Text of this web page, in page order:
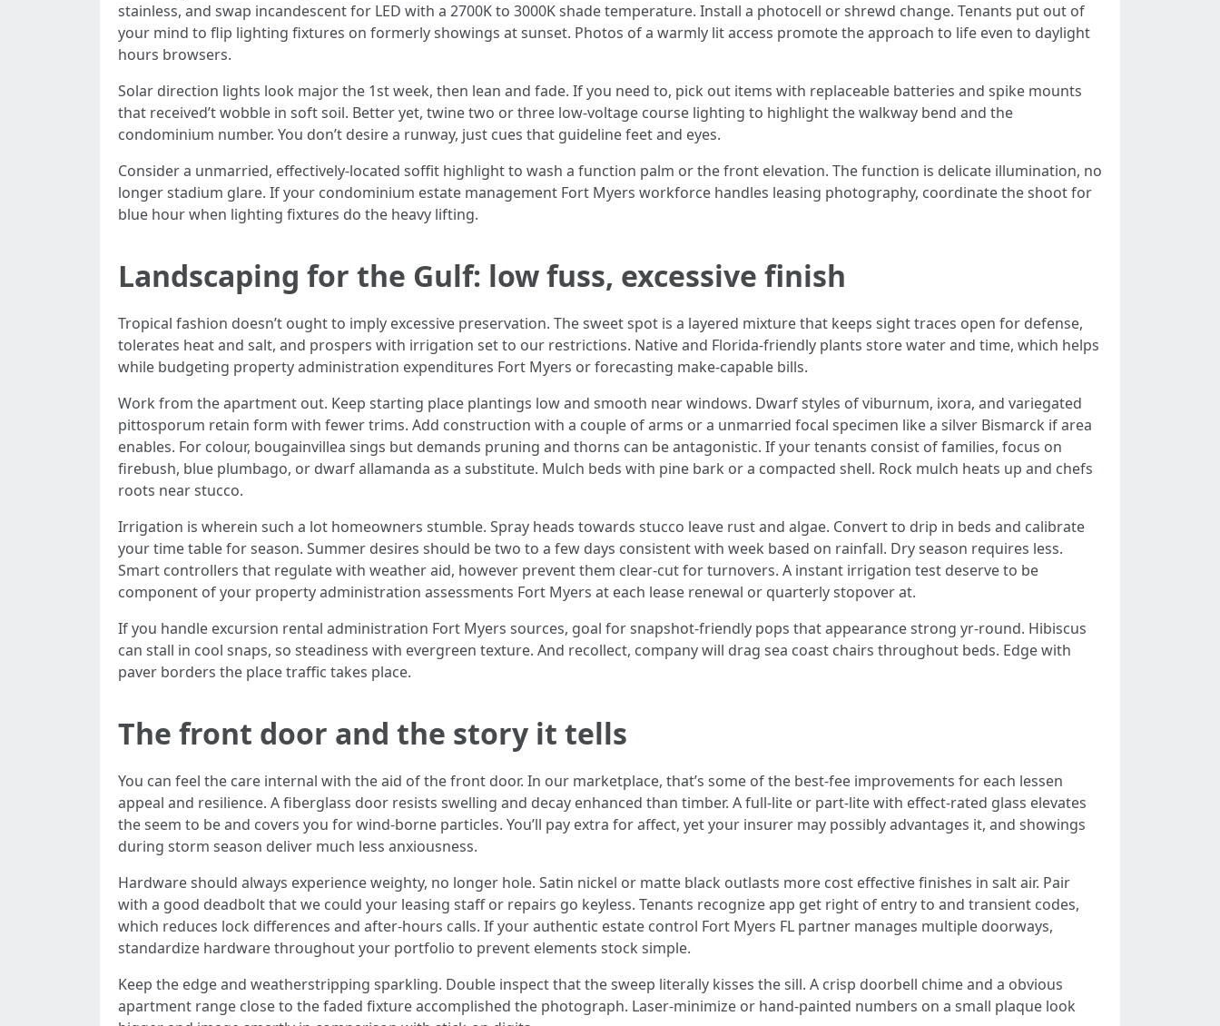
stainless, and swap incandescent for LED with a 2700K to 3000K shade temperature. Install a photocell or shrewd change. Tenants put out of
your mind to flip lighting fixtures on formerly showings at sunset. Photos of a warmly lit access promote the approach to life even to daylight
hours browsers.
Solar direction lights look major the 1st week, then lean and fade. If you need to, pick out items with replaceable batteries and spike mounts
that received’t wobble in soft soil. Better yet, twine two or three low-voltage course lighting to highlight the walkway bend and the
condominium number. You don’t desire a runway, just cues that guideline feet and eyes.
Consider a unmarried, effectively-located soffit highlight to wash a function palm or the front elevation. The function is delicate illumination, no
longer stadium glare. If your condominium estate management Fort Myers workforce handles leasing photography, coordinate the shoot for
blue hour when lighting fixtures do the heavy lifting.
Landscaping for the Gulf: low fuss, excessive finish
Tropical fashion doesn’t ought to imply excessive preservation. The sweet spot is a layered mixture that keeps sight traces open for defense,
tolerates heat and salt, and prospers with irrigation set to our restrictions. Native and Florida-friendly plants store water and time, which helps
while budgeting property administration expenditures Fort Myers or forecasting make-capable bills.
Work from the apartment out. Keep starting place plantings low and smooth near windows. Dwarf styles of viburnum, ixora, and variegated
pittosporum retain form with fewer trims. Add construction with a couple of arms or a unmarried focal specimen like a silver Bismarck if area
enables. For colour, bougainvillea sings but demands pruning and thorns can be antagonistic. If your tenants consist of families, focus on
firebush, blue plumbago, or dwarf allamanda as a substitute. Mulch beds with pine bark or a compacted shell. Rock mulch heats up and chefs
roots near stucco.
Irrigation is wherein such a lot homeowners stumble. Spray heads towards stucco leave rust and algae. Convert to drip in beds and calibrate
your time table for season. Summer desires should be two to a few days consistent with week based on rainfall. Dry season requires less.
Smart controllers that regulate with weather aid, however prevent them clear-cut for turnovers. A instant irrigation test deserve to be
component of your property administration assessments Fort Myers at each lease renewal or quarterly stopover at.
If you handle excursion rental administration Fort Myers sources, goal for snapshot-friendly pops that appearance strong yr-round. Hibiscus
can stall in cool snaps, so steadiness with evergreen texture. And recollect, company will drag sea coast chairs throughout beds. Edge with
paver borders the place traffic takes place.
The front door and the story it tells
You can feel the care internal with the aid of the front door. In our marketplace, that’s some of the best-fee improvements for each lessen
appeal and resilience. A fiberglass door resists swelling and decay enhanced than timber. A full-lite or part-lite with effect-rated glass elevates
the seem to be and covers you for wind-borne particles. You’ll pay extra for affect, yet your insurer may possibly advantages it, and showings
during storm season deliver much less anxiousness.
Hardware should always experience weighty, no longer hole. Satin nickel or matte black outlasts more cost effective finishes in salt air. Pair
with a good deadbolt that we could your leasing staff or repairs go keyless. Tenants recognize app get right of entry to and transient codes,
which reduces lock differences and after-hours calls. If your authentic estate control Fort Myers FL partner manages multiple doorways,
standardize hardware throughout your portfolio to prevent elements stock simple.
Keep the edge and weatherstripping sparkling. Double inspect that the sweep literally kisses the sill. A crisp doorbell chime and a obvious
apartment range close to the faded fixture accomplished the photograph. Laser-minimize or hand-painted numbers on a small plaque look